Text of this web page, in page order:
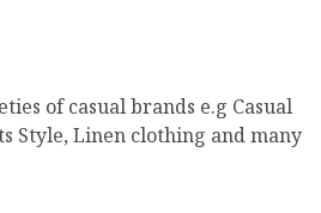
of casual brands e.g Casual
Style, Linen clothing and many